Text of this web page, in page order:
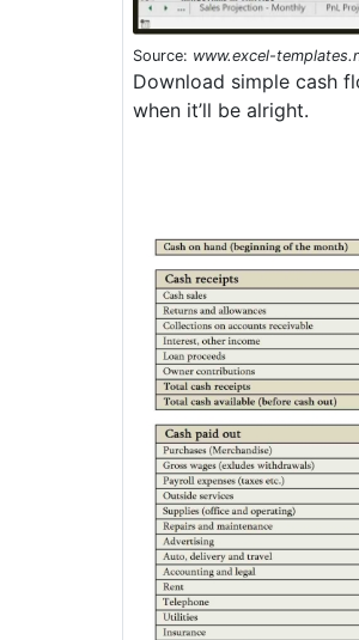
Source: www.excel-
Download simple cash
when it’ll be alright.